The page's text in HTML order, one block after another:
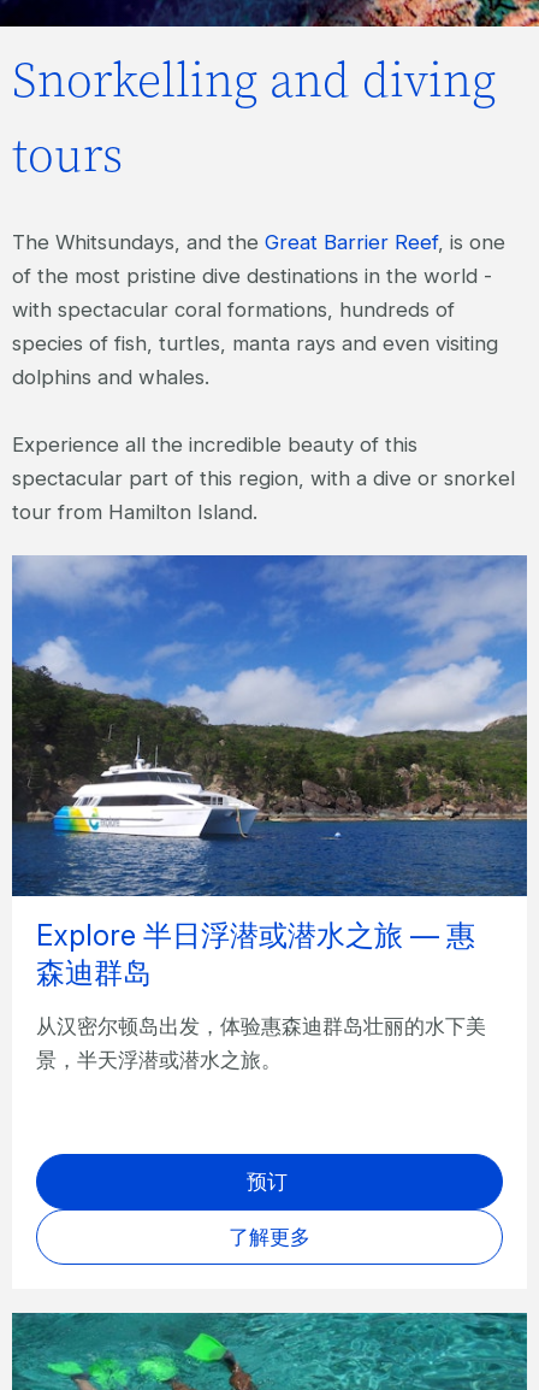
Snorkelling and diving
tours
The Whitsundays, and the Great Barrier Reef, is one
of the most pristine dive destinations in the world -
with spectacular coral formations, hundreds of
species of fish, turtles, manta rays and even visiting
dolphins and whales.
Experience all the incredible beauty of this
spectacular part of this region, with a dive or snorkel
tour from Hamilton Island.
Explore 半日浮潜或潜水之旅 — 惠
森迪群岛
从汉密尔顿岛出发，体验惠森迪群岛壮丽的水下美
景，半天浮潜或潜水之旅。
预订
了解更多